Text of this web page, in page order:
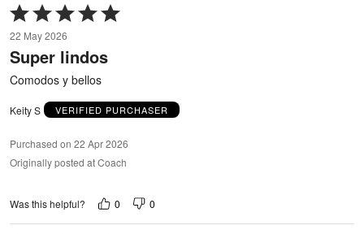
Rated
5
out
of
22 May 2026
Super lindos
Comodos y bellos
Keity S VERIFIED PURCHASER
Purchased on 22 Apr 2026
Originally posted at Coach
Was this helpful? 0 0